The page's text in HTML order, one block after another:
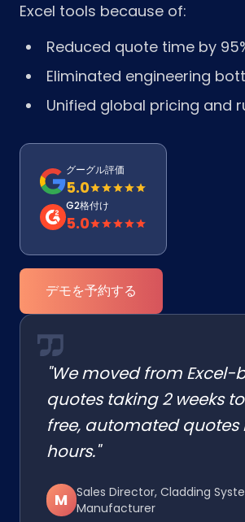
Excel tools because of:
Reduced quote time by
Eliminated engineering
Unified global pricing and
グーグル評価
5.0
G2格付け
5.0
デモを予約する
"We moved from Excel-
quotes taking 2 weeks
free, automated quotes
hours."
M Sales Director, Cladding
Manufacturer